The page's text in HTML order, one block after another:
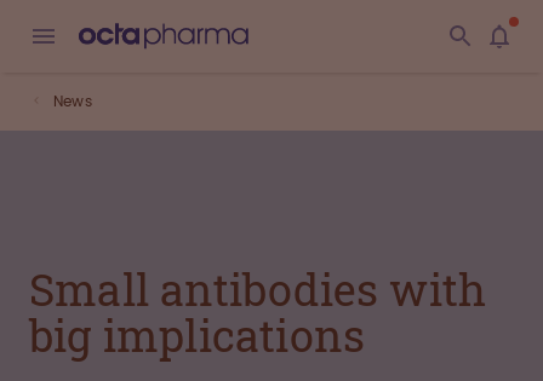
News
Small antibodies with
big implications